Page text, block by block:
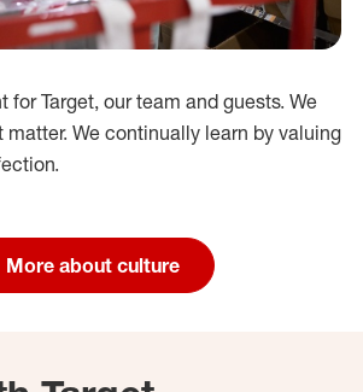
for Target, our team and guests. We
We continually learn by valuing
More about culture